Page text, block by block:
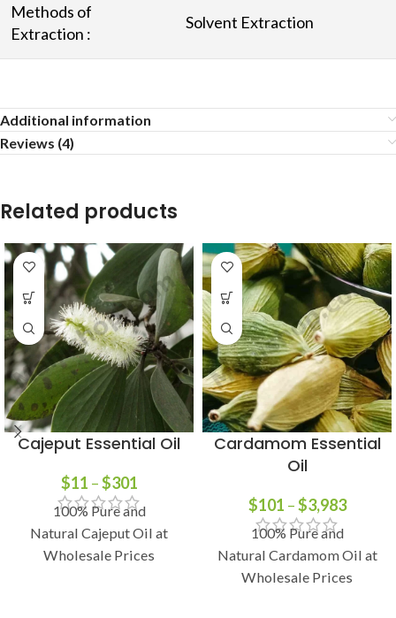
Methods of
Extraction :
Solvent Extraction
Additional information
Reviews (4)
Related products
Cajeput Essential Oil
$11 –$301
100% Pure and
Natural Cajeput Oil at
Wholesale Prices
Cardamom Essential
Oil
$101 –$3,983
100% Pure and
Natural Cardamom Oil at
Wholesale Prices